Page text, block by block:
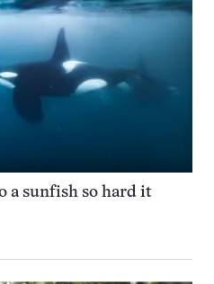
a sunfish so hard it